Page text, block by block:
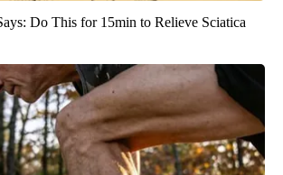
Do This for 15min to Relieve Sciatica